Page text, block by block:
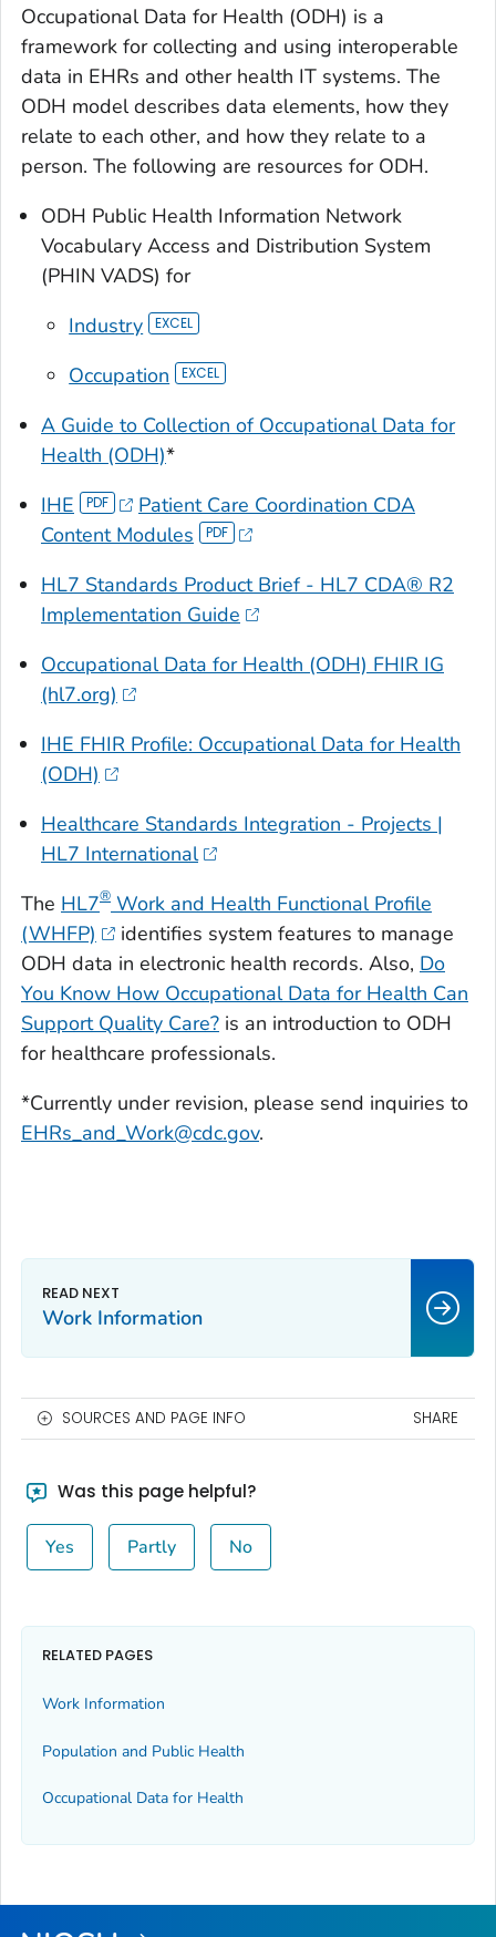
Occupational Data for Health (ODH) is a
framework for collecting and using interoperable
data in EHRs and other health IT systems. The
ODH model describes data elements, how they
relate to each other, and how they relate to a
person. The following are resources for ODH.
ODH Public Health Information Network
Vocabulary Access and Distribution System
(PHIN VADS) for
Industry
Occupation
A Guide to Collection of Occupational Data for
Health (ODH)*
IHE
Patient Care Coordination CDA
Content Modules
HL7 Standards Product Brief - HL7 CDA® R2
Implementation Guide
Occupational Data for Health (ODH) FHIR IG
(hl7.org)
IHE FHIR Profile: Occupational Data for Health
(ODH)
Healthcare Standards Integration - Projects |
HL7 International
The HL7® Work and Health Functional Profile
(WHFP)
identifies system features to manage
ODH data in electronic health records. Also, Do
You Know How Occupational Data for Health Can
Support Quality Care? is an introduction to ODH
for healthcare professionals.
*Currently under revision, please send inquiries to
EHRs_and_Work@cdc.gov.
Work Information
SOURCES AND PAGE INFO SHARE
Was this page helpful?
Yes Partly No
RELATED PAGES
Work Information
Population and Public Health
Occupational Data for Health